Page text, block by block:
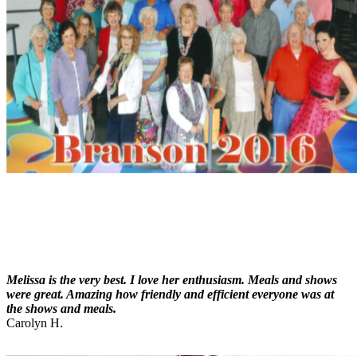
Melissa is the very best. I love her enthusiasm. Meals and shows
were great. Amazing how friendly and efficient everyone was at
the shows and meals.
Carolyn H.